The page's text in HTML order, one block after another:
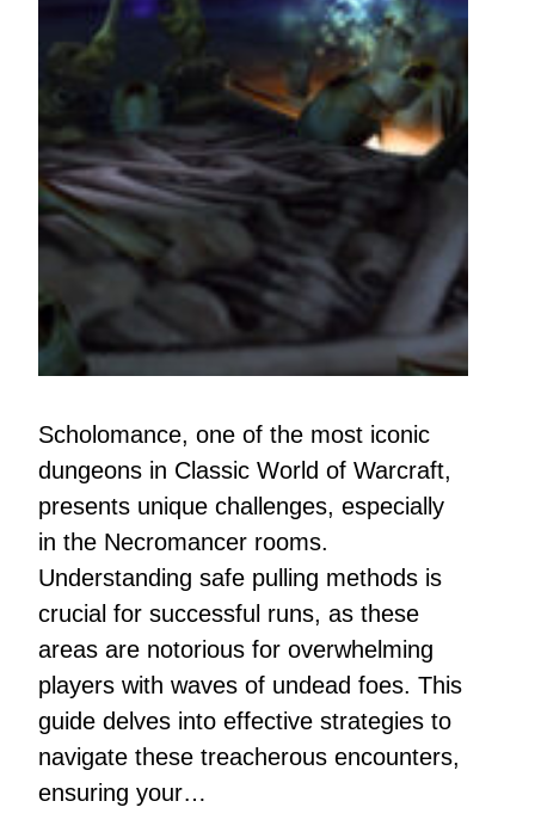
Scholomance, one of the most iconic
dungeons in Classic World of Warcraft,
presents unique challenges, especially
in the Necromancer rooms.
Understanding safe pulling methods is
crucial for successful runs, as these
areas are notorious for overwhelming
players with waves of undead foes. This
guide delves into effective strategies to
navigate these treacherous encounters,
ensuring your…